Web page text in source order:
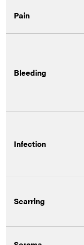
Pain
Bleeding
Infection
Scarring